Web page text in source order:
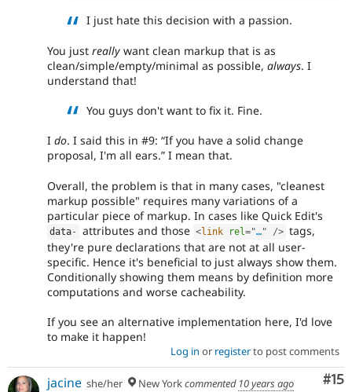
I just hate this decision with a passion.
You just really want clean markup that is as
clean/simple/empty/minimal as possible, always. I
understand that!
You guys don't want to fix it. Fine.
I do. I said this in #9: If you have a solid change
proposal, I'm all ears. I mean that.
Overall, the problem is that in many cases, "cleanest
markup possible" requires many variations of a
particular piece of markup. In cases like Quick Edit's
data- attributes and those <link rel="…" /> tags,
they're pure declarations that are not at all user-
specific. Hence it's beneficial to just always show them.
Conditionally showing them means by definition more
computations and worse cacheability.
If you see an alternative implementation here, I'd love
to make it happen!
Log in or registerto post comments
#15
jacine she/her New Yorkcommented 10 years ago